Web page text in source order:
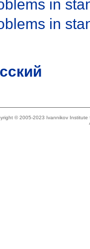
in
in
© 2005-2023 Ivannikov Institute